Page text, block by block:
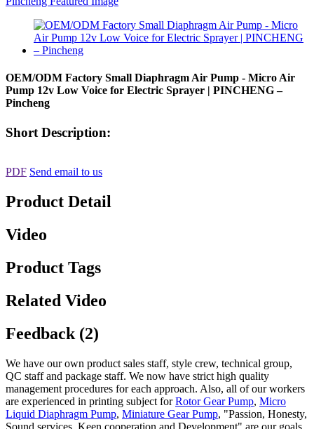
OEM/ODM Factory Small Diaphragm Air Pump - Micro Air
Pump 12v Low Voice for Electric Sprayer | PINCHENG –
Pincheng
Short Description:
PDF Send email to us
Product Detail
Video
Product Tags
Related Video
Feedback (2)
We have our own product sales staff, style crew, technical group,
QC staff and package staff. We now have strict high quality
management procedures for each approach. Also, all of our workers
are experienced in printing subject forRotor Gear Pump, Micro
Liquid Diaphragm Pump, Miniature Gear Pump, "Passion, Honesty,
Sound services, Keen cooperation and Development" are our goals.